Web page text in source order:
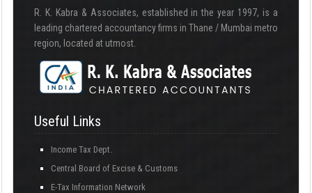
R. K. Kabra & Associates, established in the year 1997, is a
leading chartered accountancy firms in Thane / Mumbai metro
region, located at utmost.
Useful Links
Income Tax Dept.
Central Board of Excise & Customs
E-Tax Information Network